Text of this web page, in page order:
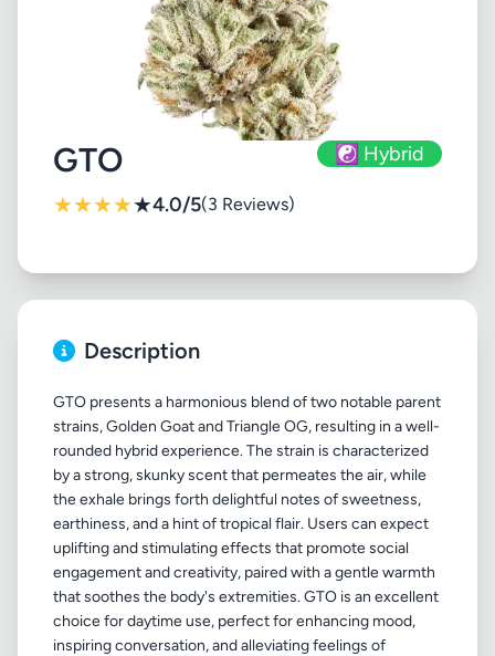
GTO ☯️ Hybrid
★★★★★4.0/5(3 Reviews)
Description
GTO presents a harmonious blend of two notable parent
strains, Golden Goat and Triangle OG, resulting in a well-
rounded hybrid experience. The strain is characterized
by a strong, skunky scent that permeates the air, while
the exhale brings forth delightful notes of sweetness,
earthiness, and a hint of tropical flair. Users can expect
uplifting and stimulating effects that promote social
engagement and creativity, paired with a gentle warmth
that soothes the body's extremities. GTO is an excellent
choice for daytime use, perfect for enhancing mood,
inspiring conversation, and alleviating feelings of